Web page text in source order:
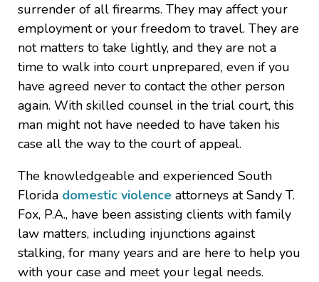
surrender of all firearms. They may affect your
employment or your freedom to travel. They are
not matters to take lightly, and they are not a
time to walk into court unprepared, even if you
have agreed never to contact the other person
again. With skilled counsel in the trial court, this
man might not have needed to have taken his
case all the way to the court of appeal.
The knowledgeable and experienced South
Florida domestic violence attorneys at Sandy T.
Fox, P.A., have been assisting clients with family
law matters, including injunctions against
stalking, for many years and are here to help you
with your case and meet your legal needs.